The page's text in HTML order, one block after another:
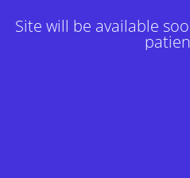
Site will be available